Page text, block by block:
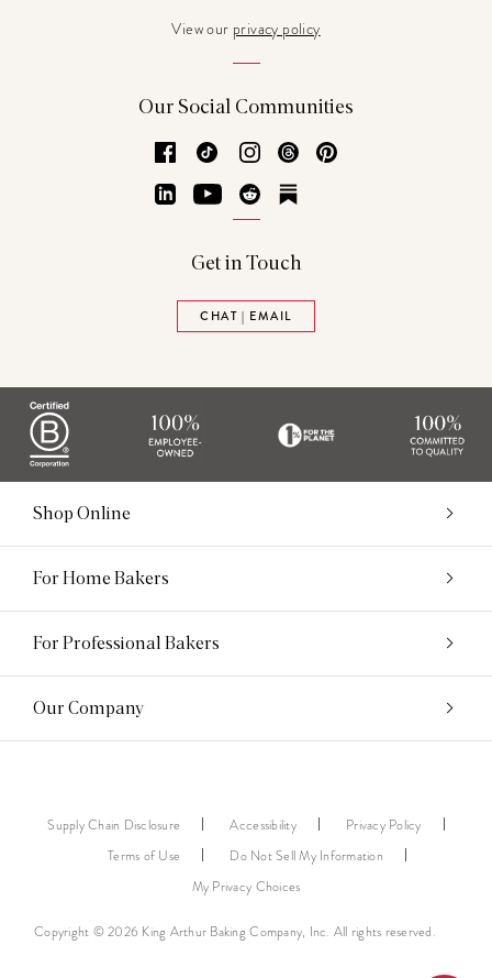
View our privacy policy
Our Social Communities
Facebook
TikTok Instagram
Threads
LinkedInYouTubeReddit
Get in Touch
CHAT | EMAIL
Shop Online
For Home Bakers
For Professional Bakers
Our Company
Copyright © 2026 King Arthur Baking Company, Inc. All rights reserved.
Supply Chain Disclosure Accessibility
Privacy Policy
Terms of Use
Do Not Sell My Information
My Privacy Choices